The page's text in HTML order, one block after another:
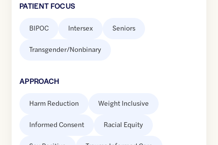
PATIENT FOCUS
BIPOC Intersex Seniors
Transgender/Nonbinary
APPROACH
Harm Reduction Weight Inclusive
Informed Consent Racial Equity